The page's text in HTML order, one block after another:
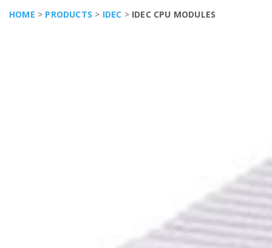
HOME > PRODUCTS > IDEC > IDEC CPU MODULES